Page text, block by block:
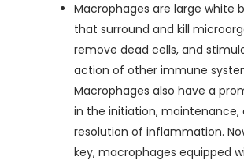
Macrophages are large white
that surround and kill
remove dead cells, and
action of other immune
Macrophages also have a
in the initiation, maintenance,
resolution of inflammation.
key, macrophages equipped